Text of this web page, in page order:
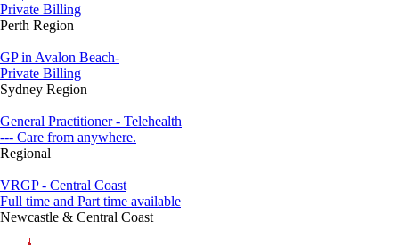
Private Billing
Perth Region
GP in Avalon Beach-
Private Billing
Sydney Region
General Practitioner - Telehealth
--- Care from anywhere.
Regional
VRGP - Central Coast
Full time and Part time available
Newcastle & Central Coast